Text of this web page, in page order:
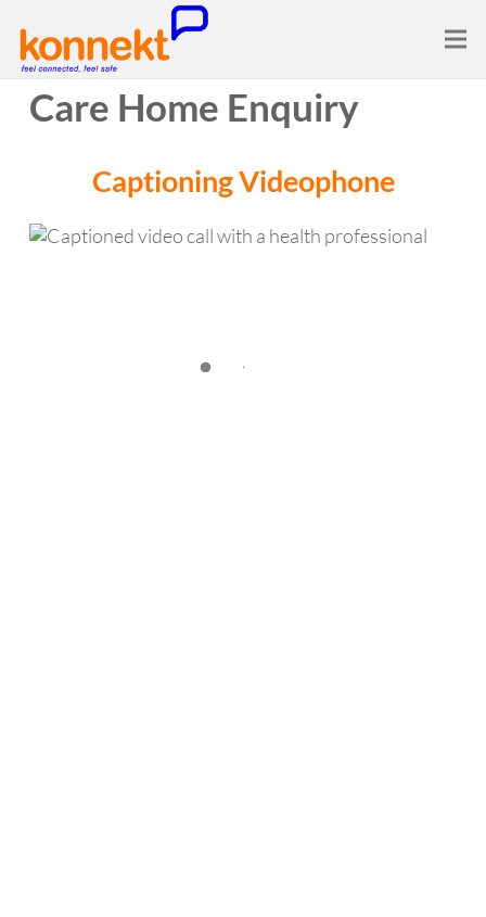
Care Home Enquiry
CaptioningVideophone